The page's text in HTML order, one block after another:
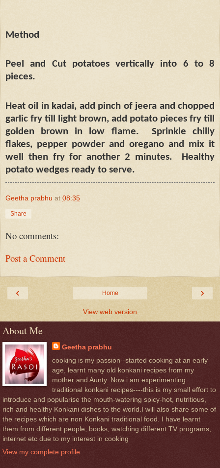
Method
Peel and Cut potatoes vertically into 6 to 8
pieces.
Heat oil in kadai, add pinch of jeera and chopped
garlic fry till light brown, add potato pieces fry till
golden brown in low flame.
Sprinkle chilly
flakes, pepper powder and oregano and mix it
well then fry for another 2 minutes.
Healthy
potato wedges ready to serve.
Geetha prabhu at 08:35
Share
No comments:
Post a Comment
‹ ›
Home
View web version
About Me
Geetha prabhu
cooking is my passion--started cooking at an early
age, learnt many old konkani recipes from my
mother and Aunty. Now i am experimenting
traditional konkani recipes----this is my small effort to
introduce and popularise the mouth-watering spicy-hot, nutritious,
rich and healthy Konkani dishes to the world.I will also share some of
the recipes which are non Konkani traditional food. I have learnt
them from different people, books, watching different TV programs,
internet etc due to my interest in cooking
View my complete profile